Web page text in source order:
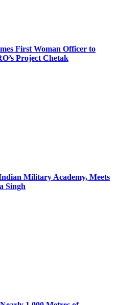
First Woman Officer to
Project Chetak
Military Academy, Meets
Singh